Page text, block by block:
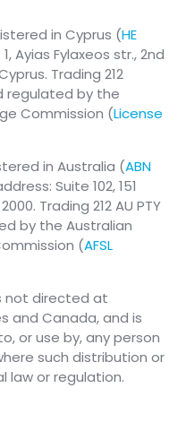
in Cyprus (HE
Ayias Fylaxeos str., 2nd
Trading 212
regulated by the
Commission (License
in Australia (ABN
Suite 102, 151
Trading 212 AU PTY
by the Australian
(AFSL
not directed at
and Canada, and is
or use by, any person
such distribution or
law or regulation.